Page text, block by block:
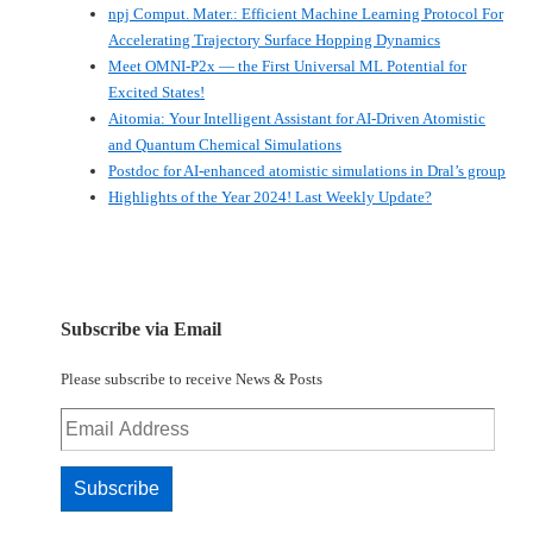
npj Comput. Mater.: Efficient Machine Learning Protocol For
Accelerating Trajectory Surface Hopping Dynamics
Meet OMNI-P2x — the First Universal ML Potential for
Excited States!
Aitomia: Your Intelligent Assistant for AI-Driven Atomistic
and Quantum Chemical Simulations
Postdoc for AI-enhanced atomistic simulations in Dral’s group
Highlights of the Year 2024! Last Weekly Update?
Subscribe via Email
Please subscribe to receive News & Posts
Email
Address
Subscribe